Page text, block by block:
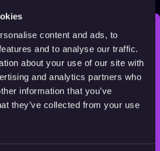
content and ads, to
and to analyse our traffic.
about your use of our site with
and analytics partners who
information that you’ve
they’ve collected from your use
EXPLORE
OF ANIMATION.
a new way you discover, explore,